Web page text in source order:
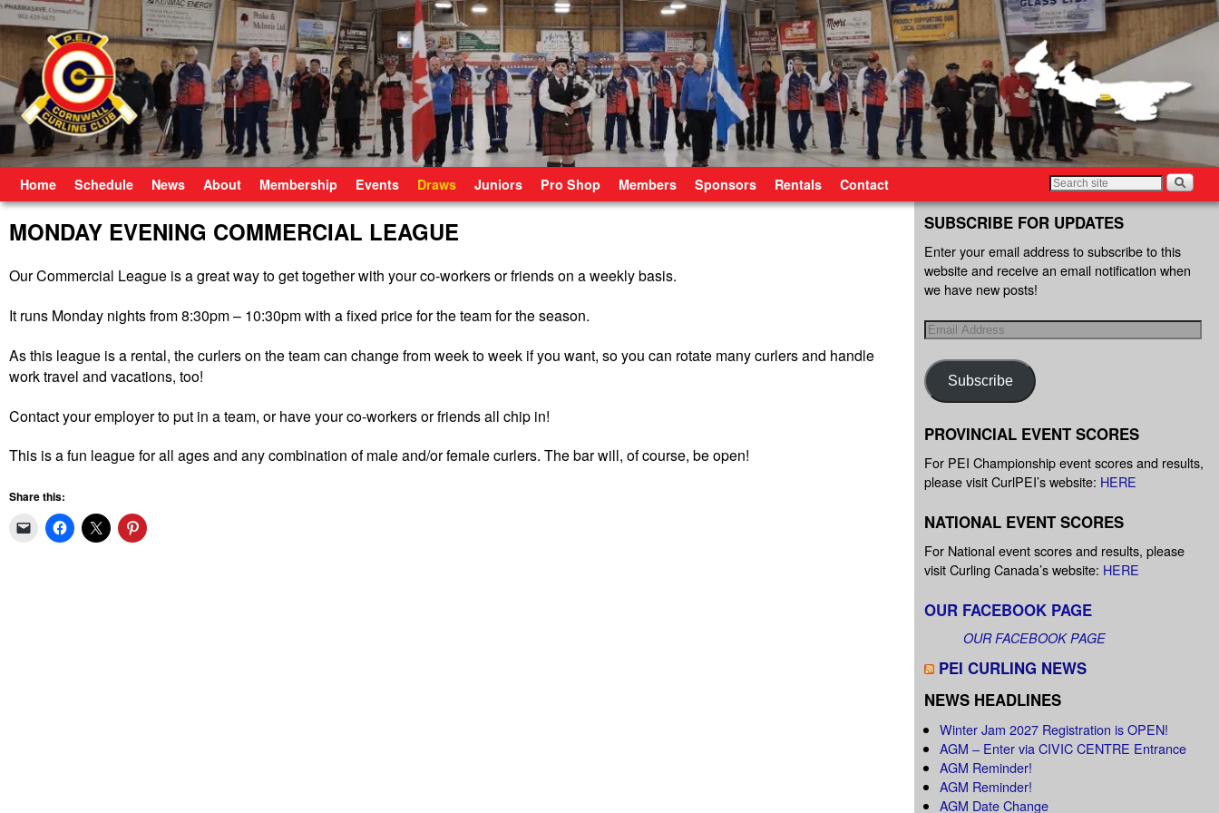
Home Schedule News About Membership Events Draws Juniors Pro Shop Members Sponsors Rentals Contact
MONDAY EVENING COMMERCIAL LEAGUE
Our Commercial League is a great way to get together with your co-workers or friends on a weekly basis.
It runs Monday nights from 8:30pm – 10:30pm with a fixed price for the team for the season.
As this league is a rental, the curlers on the team can change from week to week if you want, so you can rotate many curlers and handle
work travel and vacations, too!
Contact your employer to put in a team, or have your co-workers or friends all chip in!
This is a fun league for all ages and any combination of male and/or female curlers. The bar will, of course, be open!
Share this:
SUBSCRIBE FOR UPDATES
Enter your email address to subscribe to this
website and receive an email notification when
we have new posts!
Subscribe
PROVINCIAL EVENT SCORES
For PEI Championship event scores and results,
please visit CurlPEI’s website: HERE
NATIONAL EVENT SCORES
For National event scores and results, please
visit Curling Canada’s website: HERE
OUR FACEBOOK PAGE
OUR FACEBOOK PAGE
PEI CURLING NEWS
NEWS HEADLINES
Winter Jam 2027 Registration is OPEN!
AGM – Enter via CIVIC CENTRE Entrance
AGM Reminder!
AGM Reminder!
AGM Date Change